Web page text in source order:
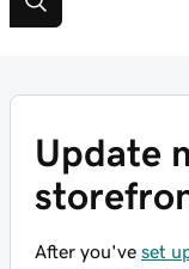
Update
After you've set